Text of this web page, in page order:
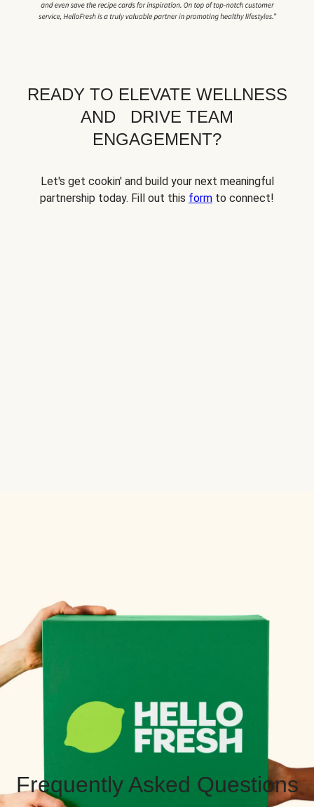
READY TO ELEVATE WELLNESS
AND DRIVE TEAM
ENGAGEMENT?
Let's get cookin' and build your next meaningful
partnership today. Fill out this form to connect!
Frequently Asked Questions